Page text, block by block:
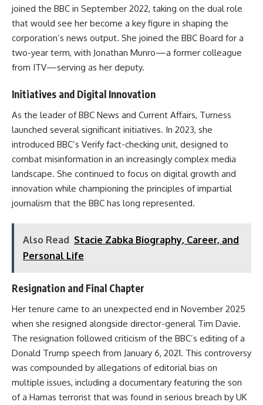
joined the BBC in September 2022, taking on the dual role
that would see her become a key figure in shaping the
corporation’s news output. She joined the BBC Board for a
two-year term, with Jonathan Munro—a former colleague
from ITV—serving as her deputy.
Initiatives and Digital Innovation
As the leader of BBC News and Current Affairs, Turness
launched several significant initiatives. In 2023, she
introduced BBC’s Verify fact-checking unit, designed to
combat misinformation in an increasingly complex media
landscape. She continued to focus on digital growth and
innovation while championing the principles of impartial
journalism that the BBC has long represented.
Also Read Stacie Zabka Biography, Career, and
Personal Life
Resignation and Final Chapter
Her tenure came to an unexpected end in November 2025
when she resigned alongside director-general Tim Davie.
The resignation followed criticism of the BBC’s editing of a
Donald Trump speech from January 6, 2021. This controversy
was compounded by allegations of editorial bias on
multiple issues, including a documentary featuring the son
of a Hamas terrorist that was found in serious breach by UK